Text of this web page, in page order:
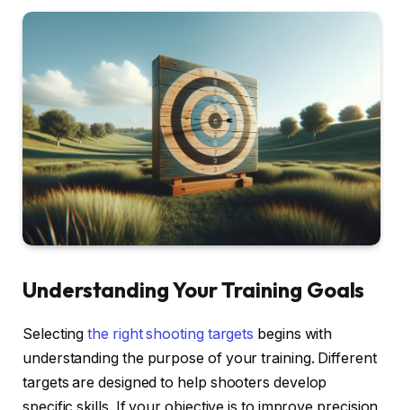
Understanding Your Training Goals
Selectingthe right shooting targets begins with
understanding the purpose of your training. Different
targets are designed to help shooters develop